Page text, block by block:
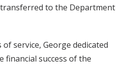
to the Department
service, George dedicated
financial success of the